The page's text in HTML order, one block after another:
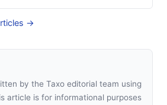
→
by the Taxo editorial team using
article is for informational purposes